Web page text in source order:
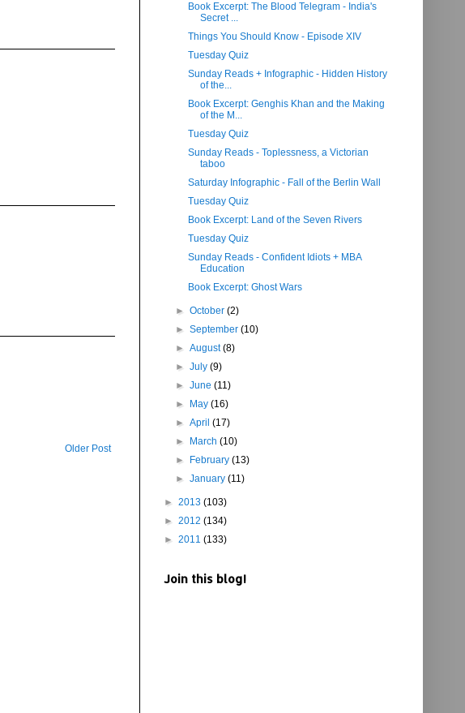
Older Post
Book Excerpt: The Blood Telegram - India's
Secret ...
Things You Should Know - Episode XIV
Tuesday Quiz
Sunday Reads + Infographic - Hidden History
of the...
Book Excerpt: Genghis Khan and the Making
of the M...
Tuesday Quiz
Sunday Reads - Toplessness, a Victorian
taboo
Saturday Infographic - Fall of the Berlin Wall
Tuesday Quiz
Book Excerpt: Land of the Seven Rivers
Tuesday Quiz
Sunday Reads - Confident Idiots + MBA
Education
Book Excerpt: Ghost Wars
►October(2)
►September(10)
►August(8)
►July(9)
►June(11)
►
May(16)
►April(17)
►
March(10)
►
February(13)
►January(11)
► 2013 (103)
► 2012 (134)
► 2011 (133)
Join this blog!